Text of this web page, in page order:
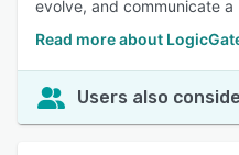
evolve, and communicate
Read more about
Users also